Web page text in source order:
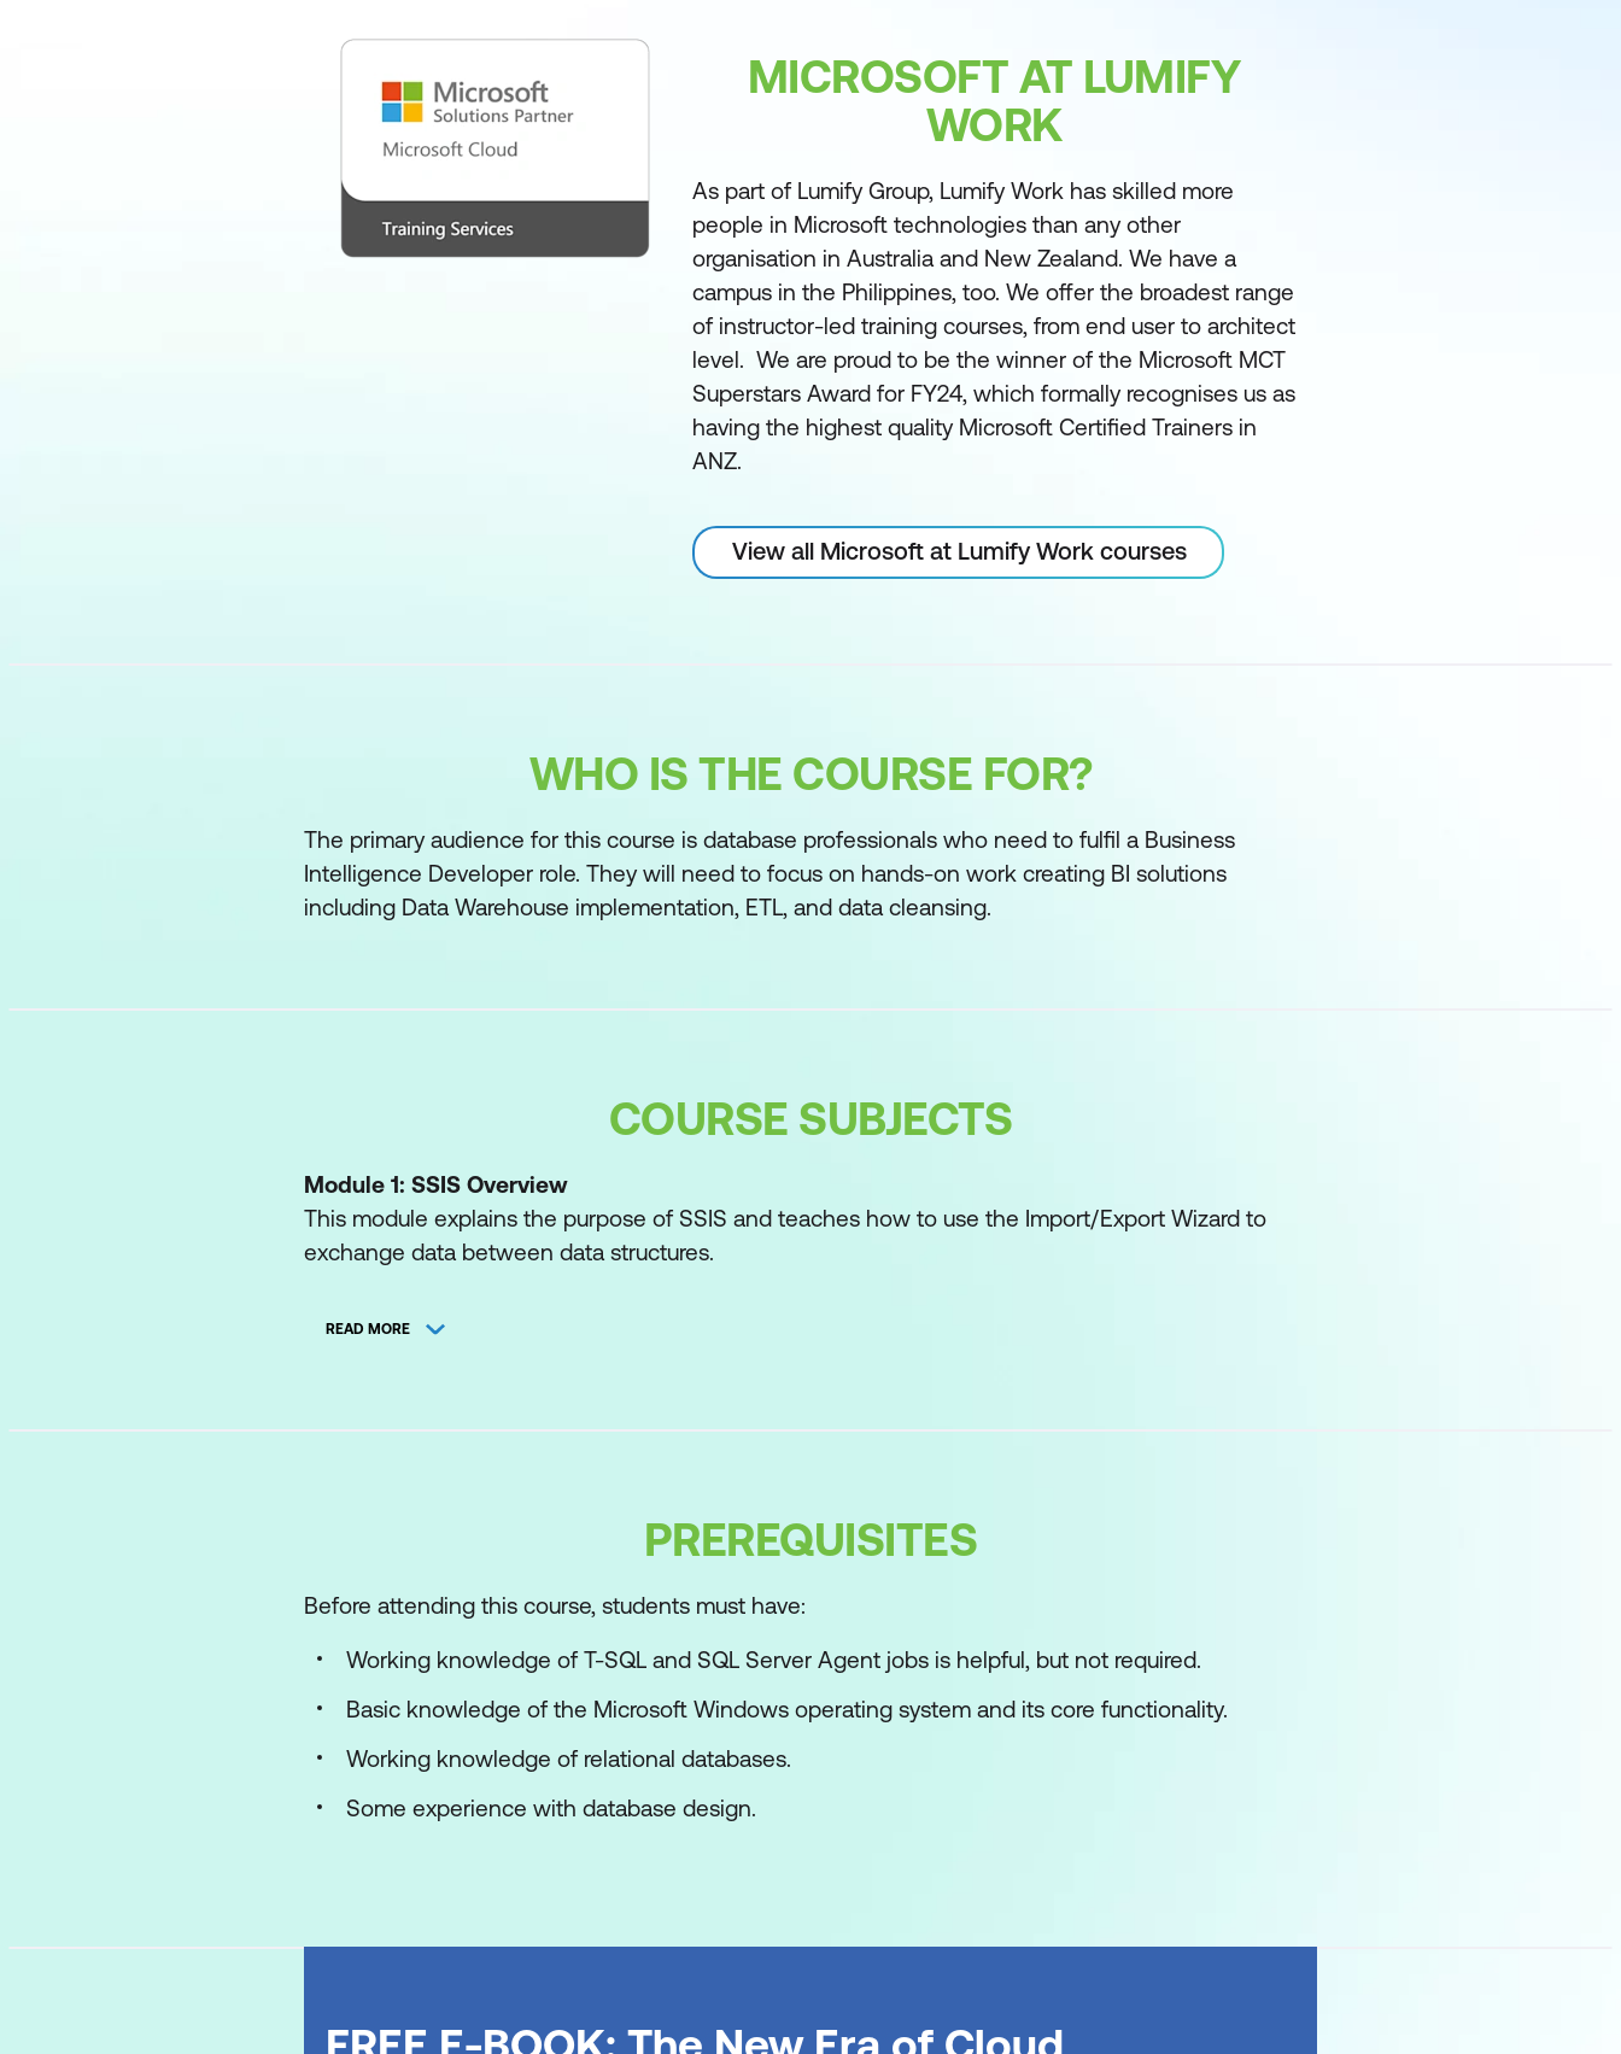
MICROSOFT AT LUMIFY
WORK
As part of Lumify Group, Lumify Work has skilled more
people in Microsoft technologies than any other
organisation in Australia and New Zealand. We have a
campus in the Philippines, too. We offer the broadest range
of instructor-led training courses, from end user to architect
level. We are proud to be the winner of the Microsoft MCT
Superstars Award for FY24, which formally recognises us as
having the highest quality Microsoft Certified Trainers in
ANZ.
View all Microsoft at Lumify Work courses
WHO IS THE COURSE FOR?
The primary audience for this course is database professionals who need to fulfil a Business
Intelligence Developer role. They will need to focus on hands-on work creating BI solutions
including Data Warehouse implementation, ETL, and data cleansing.
COURSE SUBJECTS
Module 1: SSIS Overview
This module explains the purpose of SSIS and teaches how to use the Import/Export Wizard to
exchange data between data structures.
Use the Import/Export Wizard from SSMS
Module 2: Working with Solutions and Projects
In this module, students learn to work with SQL Server Data Tools (SSDT) to design and deploy
reports.
Lessons
Working with the Visual Studio Interface
READ MORE
PREREQUISITES
Before attending this course, students must have:
Working knowledge of T-SQL and SQL Server Agent jobs is helpful, but not required.
Basic knowledge of the Microsoft Windows operating system and its core functionality.
Working knowledge of relational databases.
Some experience with database design.